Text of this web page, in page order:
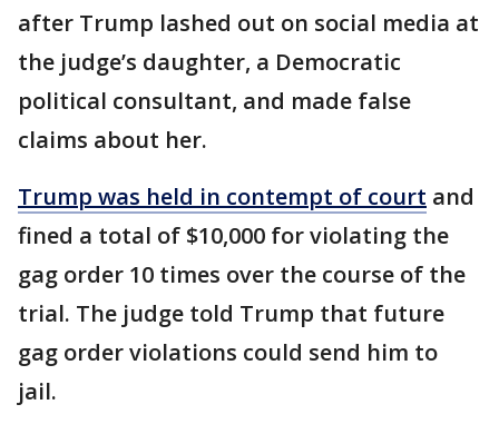
after Trump lashed out on social media at
the judge’s daughter, a Democratic
political consultant, and made false
claims about her.
Trump was held in contempt of court and
fined a total of $10,000 for violating the
gag order 10 times over the course of the
trial. The judge told Trump that future
gag order violations could send him to
jail.